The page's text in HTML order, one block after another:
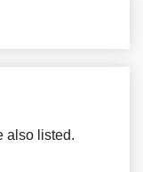
also listed.